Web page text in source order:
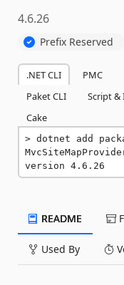
4.6.26
Prefix Reserved
.NET CLI PMC
Paket CLI
Script &
Cake
dotnet add
version 4.6.26
README
Used By